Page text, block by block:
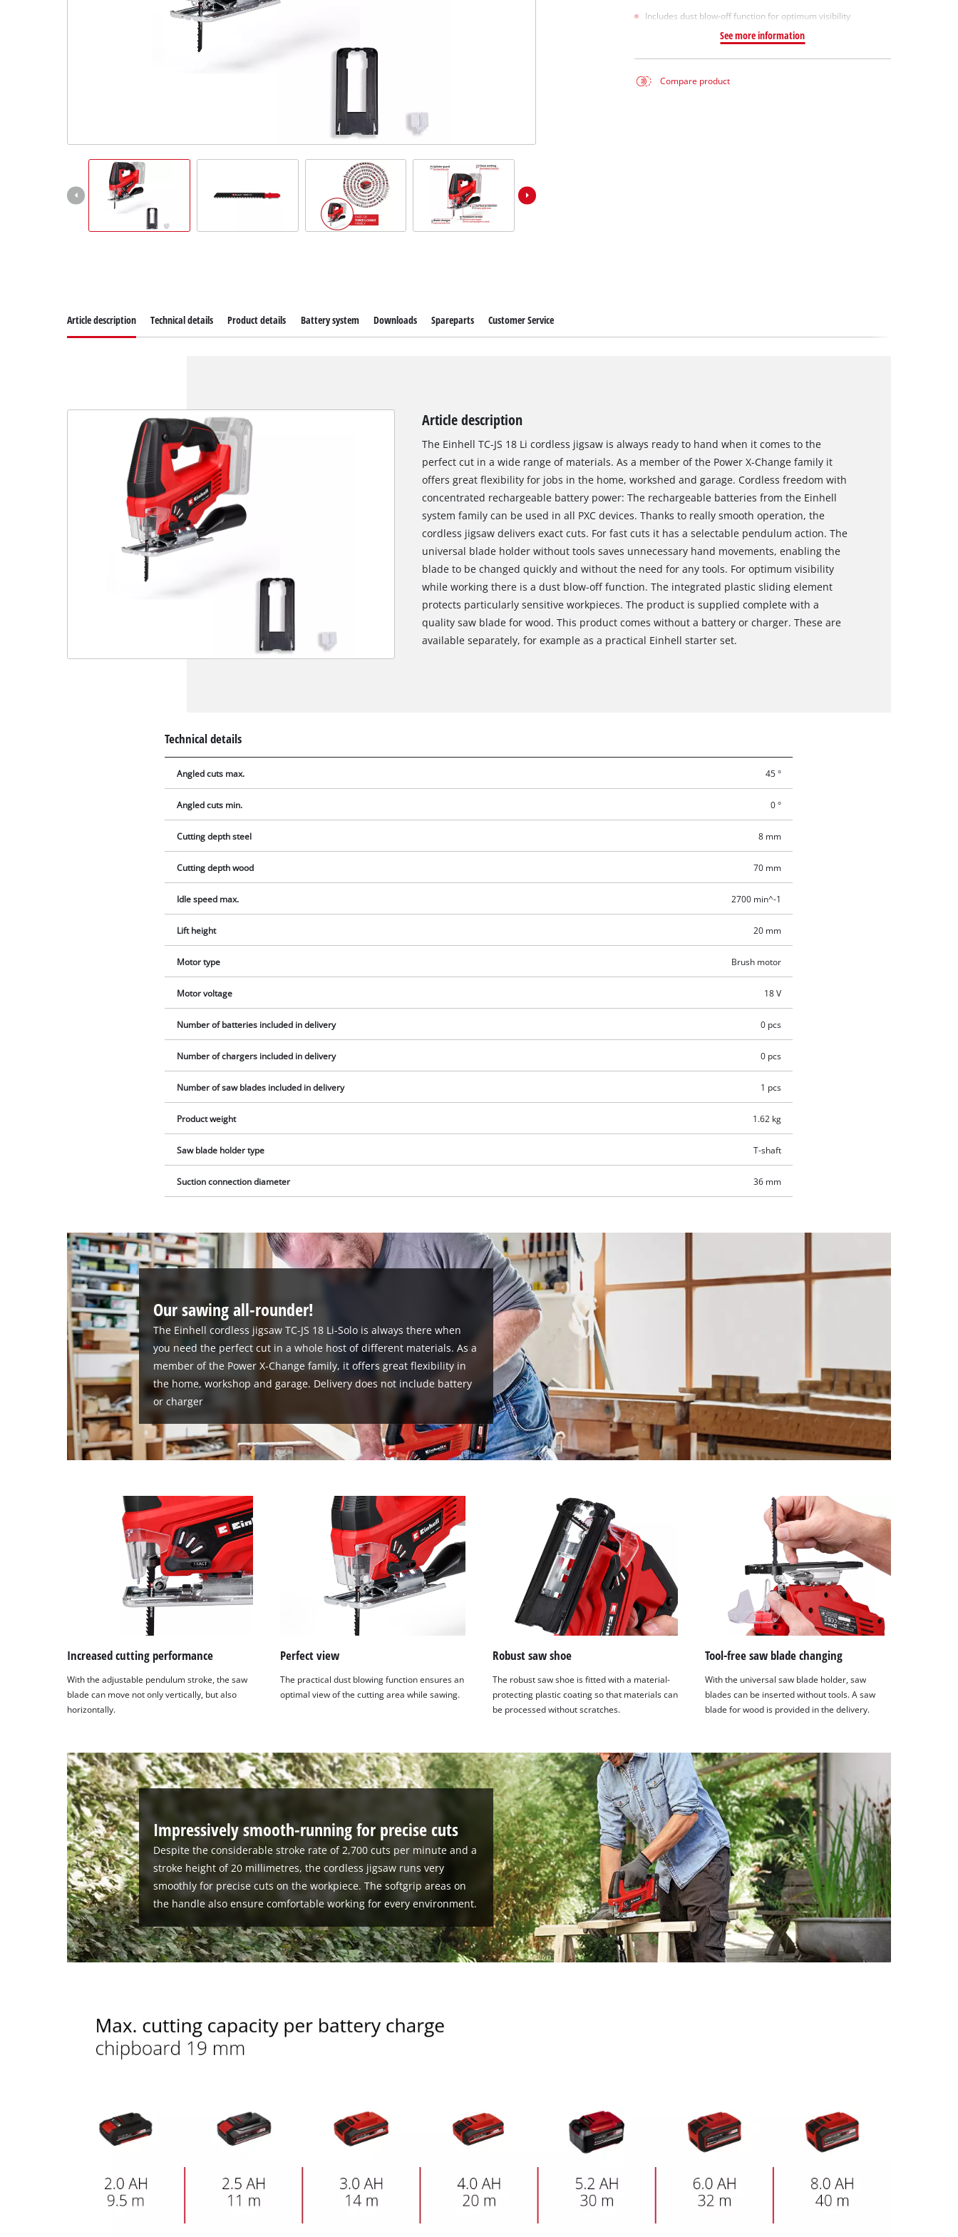
Power X-Change Tools
Power X-Change Garden Tools
Powerbanks
Polishing Machines
Includes dust blow-off function for optimum visibility
See more information
Compare product
Google Maps service!
This content is not permitted to load due
to trackers that are not disclosed to the
visitor. The website owner needs to setup
the site with their CMP to add this content
to the list of technologies used.
Usercentrics Consent
Management Platform
Article description Technical details Product details Battery system Downloads Spareparts Customer Service
Article description
The Einhell TC-JS 18 Li cordless jigsaw is always ready to hand when it comes to the
perfect cut in a wide range of materials. As a member of the Power X-Change family it
offers great flexibility for jobs in the home, workshed and garage. Cordless freedom with
concentrated rechargeable battery power: The rechargeable batteries from the Einhell
system family can be used in all PXC devices. Thanks to really smooth operation, the
cordless jigsaw delivers exact cuts. For fast cuts it has a selectable pendulum action. The
universal blade holder without tools saves unnecessary hand movements, enabling the
blade to be changed quickly and without the need for any tools. For optimum visibility
while working there is a dust blow-off function. The integrated plastic sliding element
protects particularly sensitive workpieces. The product is supplied complete with a
quality saw blade for wood. This product comes without a battery or charger. These are
available separately, for example as a practical Einhell starter set.
Technical details
Angled cuts max. 45 °
Angled cuts min. 0 °
Cutting depth steel 8 mm
Cutting depth wood 70 mm
Idle speed max. 2700 min^-1
Lift height 20 mm
Motor type Brush motor
Motor voltage 18 V
Number of batteries included in delivery 0 pcs
Number of chargers included in delivery 0 pcs
Number of saw blades included in delivery 1 pcs
Product weight 1.62 kg
Saw blade holder type T-shaft
Suction connection diameter 36 mm
Our sawing all-rounder!
The Einhell cordless jigsaw TC-JS 18 Li-Solo is always there when
you need the perfect cut in a whole host of different materials. As a
member of the Power X-Change family, it offers great flexibility in
the home, workshop and garage. Delivery does not include battery
or charger
Increased cutting performance
With the adjustable pendulum stroke, the saw
blade can move not only vertically, but also
horizontally.
Perfect view
The practical dust blowing function ensures an
optimal view of the cutting area while sawing.
Robust saw shoe
The robust saw shoe is fitted with a material-
protecting plastic coating so that materials can
be processed without scratches.
Tool-free saw blade changing
With the universal saw blade holder, saw
blades can be inserted without tools. A saw
blade for wood is provided in the delivery.
Impressively smooth-running for precise cuts
Despite the considerable stroke rate of 2,700 cuts per minute and a
stroke height of 20 millimetres, the cordless jigsaw runs very
smoothly for precise cuts on the workpiece. The softgrip areas on
the handle also ensure comfortable working for every environment.